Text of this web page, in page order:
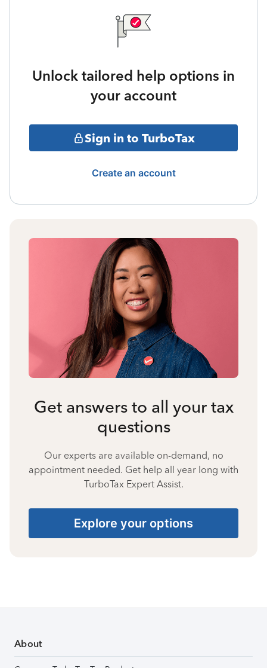
Unlock tailored help options in
your account
Sign in to TurboTax
Create an account
Get answers to all your tax
questions
Our experts are available on-demand, no
appointment needed. Get help all year long with
TurboTax Expert Assist.
Explore your options
About